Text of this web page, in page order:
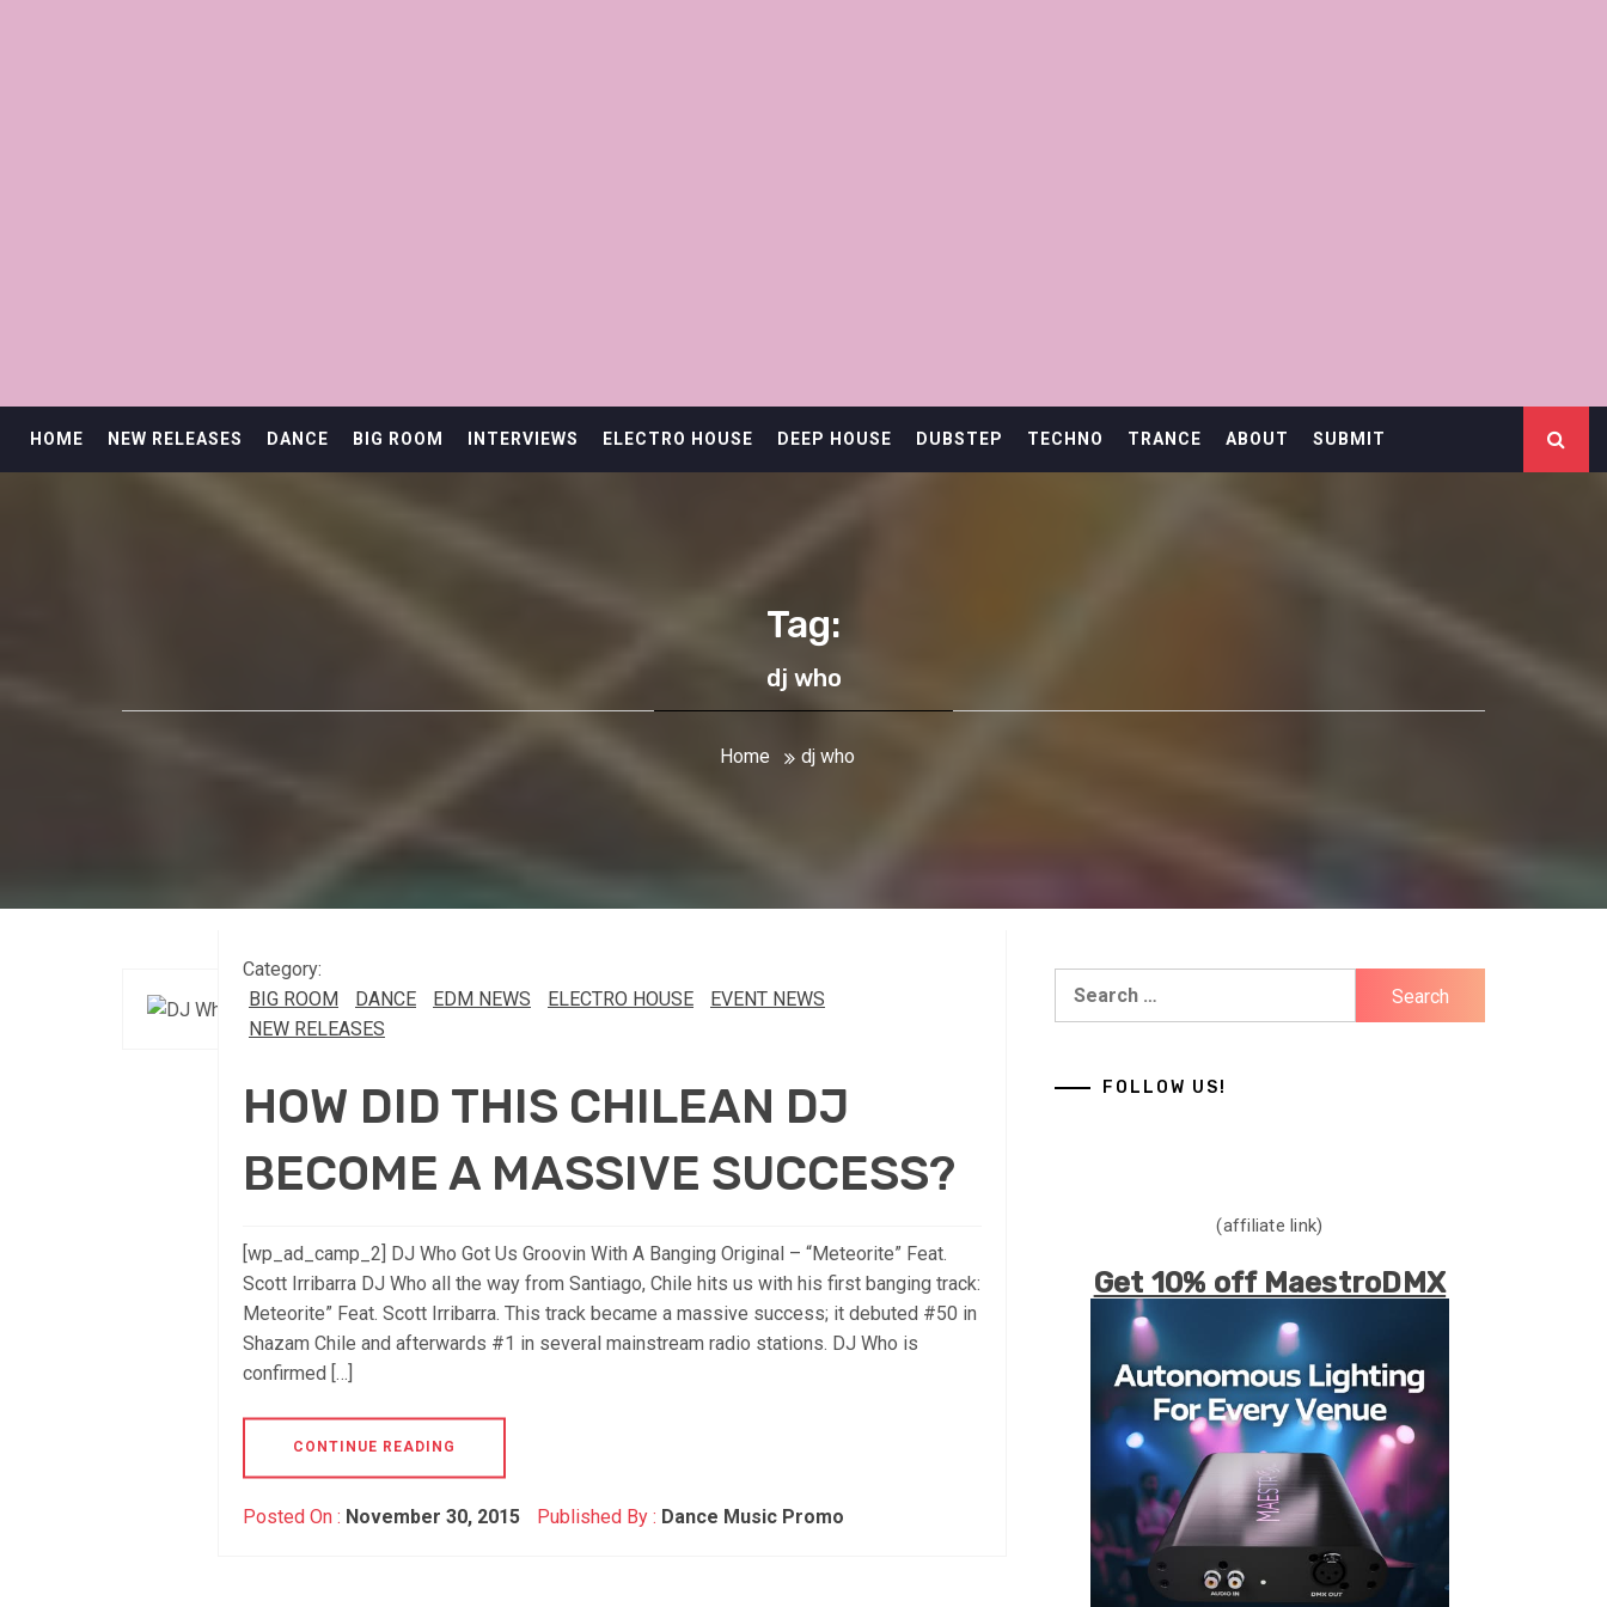
HOME NEW RELEASES DANCE BIG ROOM INTERVIEWS ELECTRO HOUSE DEEP HOUSE DUBSTEP TECHNO TRANCE ABOUT SUBMIT
Tag:
dj who
Home dj who
Category:
BIG ROOM
DANCE EDM NEWS ELECTRO HOUSE
EVENT NEWS
NEW RELEASES
HOW DID THIS CHILEAN DJ
BECOME A MASSIVE SUCCESS?
[wp_ad_camp_2] DJ Who Got Us Groovin With A Banging Original – “Meteorite” Feat.
Scott Irribarra DJ Who all the way from Santiago, Chile hits us with his first banging track:
Meteorite” Feat. Scott Irribarra. This track became a massive success; it debuted #50 in
Shazam Chile and afterwards #1 in several mainstream radio stations. DJ Who is
confirmed […]
CONTINUE READING
Posted On : November 30, 2015 Published By : Dance Music Promo
FOLLOW US!
(affiliate link)
Get 10% off MaestroDMX